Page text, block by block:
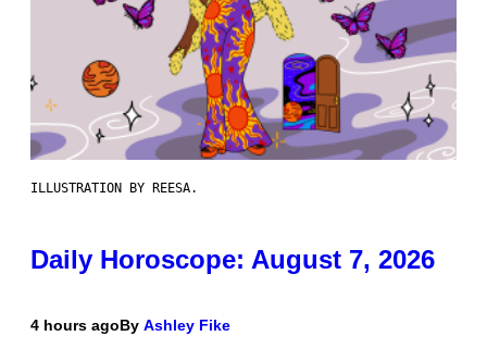
ILLUSTRATION BY REESA.
Daily Horoscope: August 7, 2026
4 hours agoBy Ashley Fike